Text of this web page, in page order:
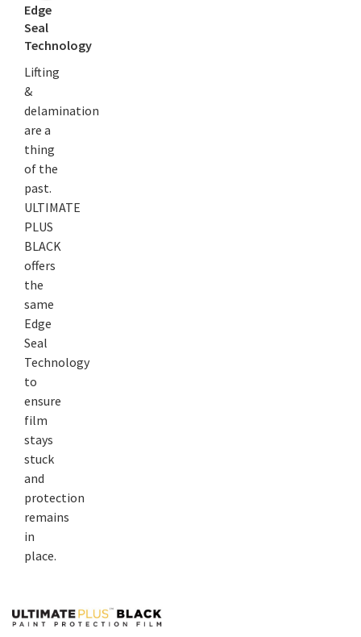
Edge
Seal
Technology
Lifting
&
delamination
are a
thing
of the
past.
ULTIMATE
PLUS
BLACK
offers
the
same
Edge
Seal
Technology
to
ensure
film
stays
stuck
and
protection
remains
in
place.